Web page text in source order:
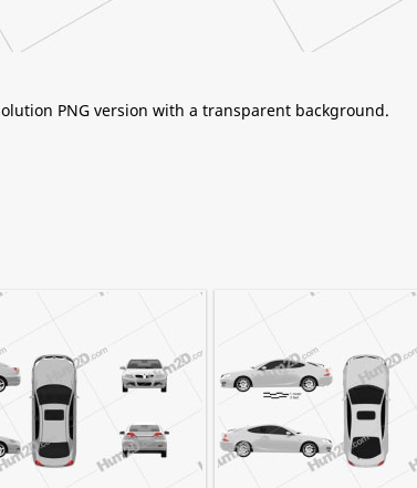
PNG version with a transparent background.